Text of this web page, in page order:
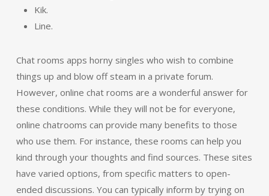
Kik.
Line.
Chat rooms apps horny singles who wish to combine
things up and blow off steam in a private forum.
However, online chat rooms are a wonderful answer for
these conditions. While they will not be for everyone,
online chatrooms can provide many benefits to those
who use them. For instance, these rooms can help you
kind through your thoughts and find sources. These sites
have varied options, from specific matters to open-
ended discussions. You can typically inform by trying on